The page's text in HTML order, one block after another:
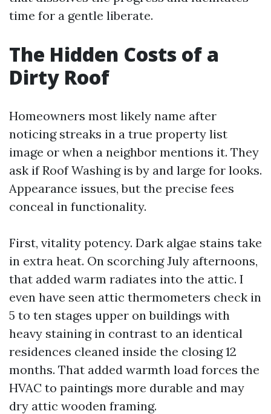
time for a gentle liberate.
The Hidden Costs of a
Dirty Roof
Homeowners most likely name after
noticing streaks in a true property list
image or when a neighbor mentions it. They
ask if Roof Washing is by and large for looks.
Appearance issues, but the precise fees
conceal in functionality.
First, vitality potency. Dark algae stains take
in extra heat. On scorching July afternoons,
that added warm radiates into the attic. I
even have seen attic thermometers check in
5 to ten stages upper on buildings with
heavy staining in contrast to an identical
residences cleaned inside the closing 12
months. That added warmth load forces the
HVAC to paintings more durable and may
dry attic wooden framing.